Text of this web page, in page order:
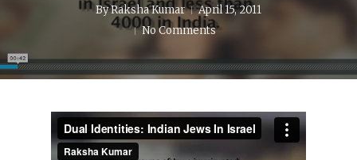
ByRaksha Kumar
April 15, 2011
No Comments